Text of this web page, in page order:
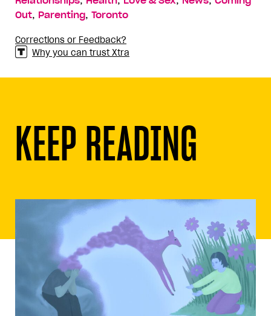
Out, Parenting, Toronto
Corrections or Feedback?
Why you can trust Xtra
KEEP READING